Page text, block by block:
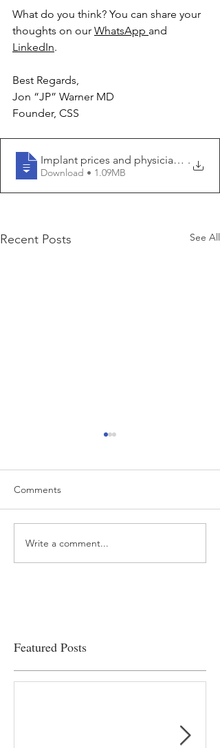
What do you think? You can share your
thoughts on our WhatsApp and
LinkedIn.
Best Regards,
Jon “JP” Warner MD
Founder, CSS
Implant prices and physician .
Download • 1.09MB
Recent Posts See All
“…Hospitals are teetering
on the edge” of financial
Comments
Write a comment...
Featured Posts